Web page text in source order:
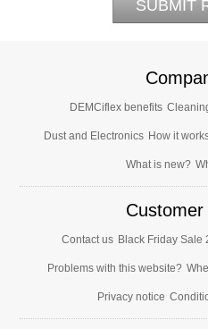
DEMCiflex benefits
Dust and Electronics How it
What is new?
Contact us Black Friday Sale
Problems with this website?
Privacy notice